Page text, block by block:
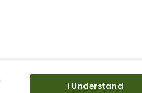
I Understand